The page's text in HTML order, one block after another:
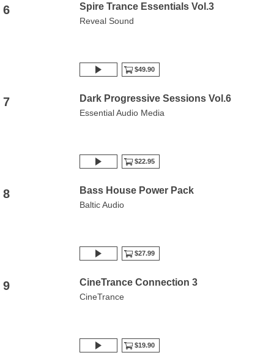
6 Spire Trance Essentials Vol.3
Reveal Sound
$49.90
7 Dark Progressive Sessions Vol.6
Essential Audio Media
$22.95
8 Bass House Power Pack
Baltic Audio
$27.99
9 CineTrance Connection 3
CineTrance
$19.90